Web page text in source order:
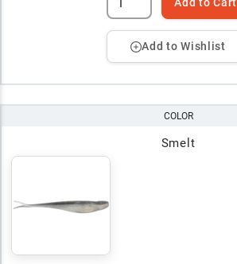
Add to Wishlist
COLOR
Smelt